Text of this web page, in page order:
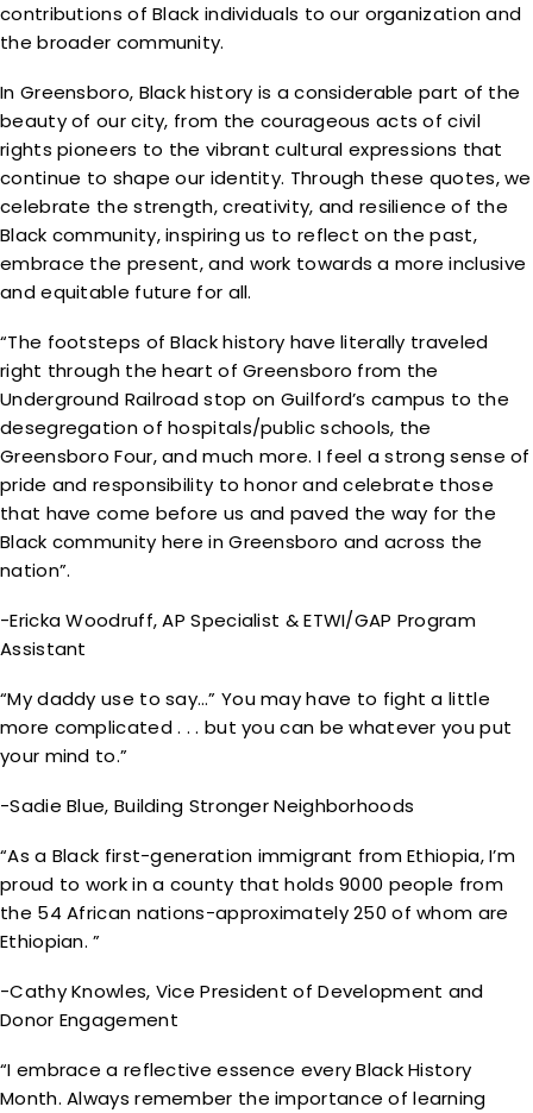
contributions of Black individuals to our organization and
the broader community.
In Greensboro, Black history is a considerable part of the
beauty of our city, from the courageous acts of civil
rights pioneers to the vibrant cultural expressions that
continue to shape our identity. Through these quotes, we
celebrate the strength, creativity, and resilience of the
Black community, inspiring us to reflect on the past,
embrace the present, and work towards a more inclusive
and equitable future for all.
“The footsteps of Black history have literally traveled
right through the heart of Greensboro from the
Underground Railroad stop on Guilford’s campus to the
desegregation of hospitals/public schools, the
Greensboro Four, and much more. I feel a strong sense of
pride and responsibility to honor and celebrate those
that have come before us and paved the way for the
Black community here in Greensboro and across the
nation”.
-Ericka Woodruff, AP Specialist & ETWI/GAP Program
Assistant
“My daddy use to say…” You may have to fight a little
more complicated . . . but you can be whatever you put
your mind to.”
-Sadie Blue, Building Stronger Neighborhoods
“As a Black first-generation immigrant from Ethiopia, I’m
proud to work in a county that holds 9000 people from
the 54 African nations-approximately 250 of whom are
Ethiopian. ”
-Cathy Knowles, Vice President of Development and
Donor Engagement
“I embrace a reflective essence every Black History
Month. Always remember the importance of learning